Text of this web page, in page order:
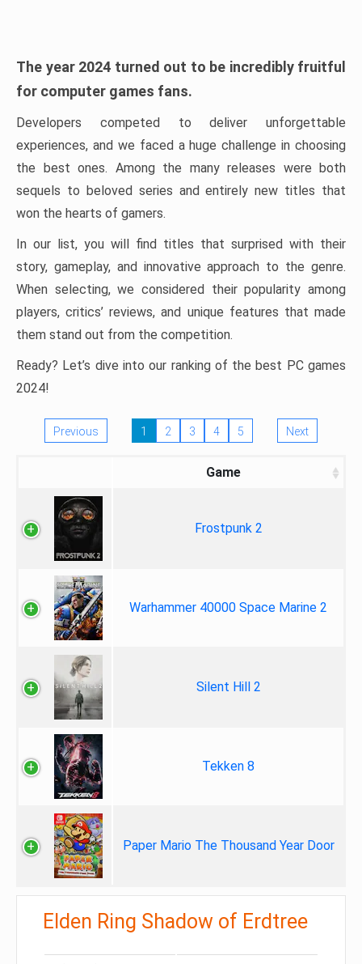
The year 2024 turned out to be incredibly fruitful
for computer games fans.
Developers competed to deliver unforgettable
experiences, and we faced a huge challenge in choosing
the best ones. Among the many releases were both
sequels to beloved series and entirely new titles that
won the hearts of gamers.
In our list, you will find titles that surprised with their
story, gameplay, and innovative approach to the genre.
When selecting, we considered their popularity among
players, critics’ reviews, and unique features that made
them stand out from the competition.
Ready? Let’s dive into our ranking of the best PC games
2024!
Previous 1 2 3 4 5 Next
Game
Frostpunk 2
Warhammer 40000 Space Marine 2
Silent Hill 2
Tekken 8
Paper Mario The Thousand Year Door
Elden Ring Shadow of Erdtree